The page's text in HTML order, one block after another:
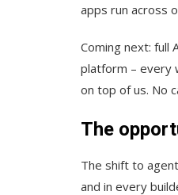
apps run across
Coming next: full
platform – every
on top of us. No
The
The shift to
and in every